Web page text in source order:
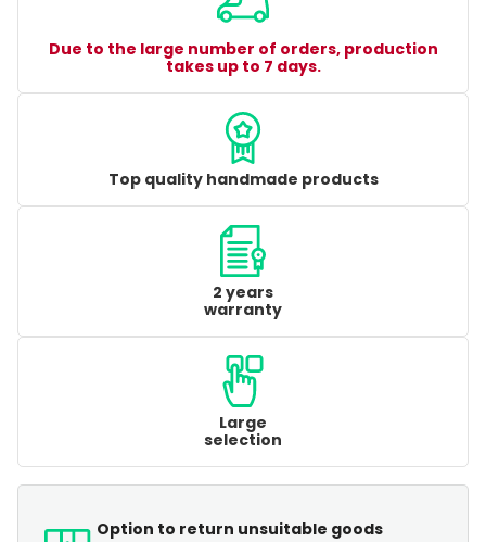
Due to the large number of orders, production
takes up to 7 days.
Top quality handmade products
2 years
warranty
Large
selection
Option to return unsuitable goods